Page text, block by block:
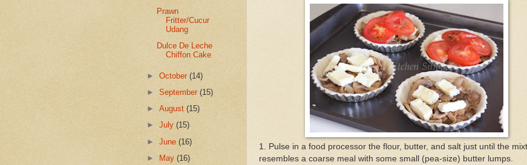
1. Pulse in a food processor the flour, butter, and salt just until the
resembles a coarse meal with some small (pea-size) butter lumps.
Prawn
Fritter/Cucur
Udang
Dulce De Leche
Chiffon Cake
►October(14)
►September(15)
►August(15)
►July(15)
►June(16)
►
May(16)